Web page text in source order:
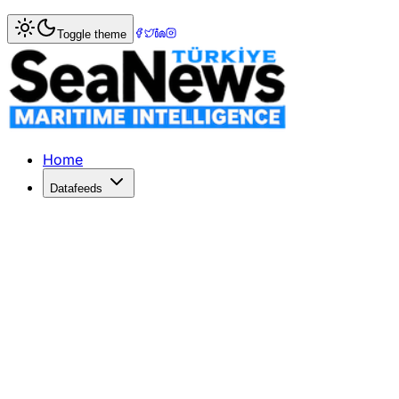
Home> War & Incidents
US Military Strikes Iranian Cargo
US Central Command reports the seizure of Iranian
Published: April 20, 2026 | Author: DenizHaber |
Toggle theme
Home
Datafeeds